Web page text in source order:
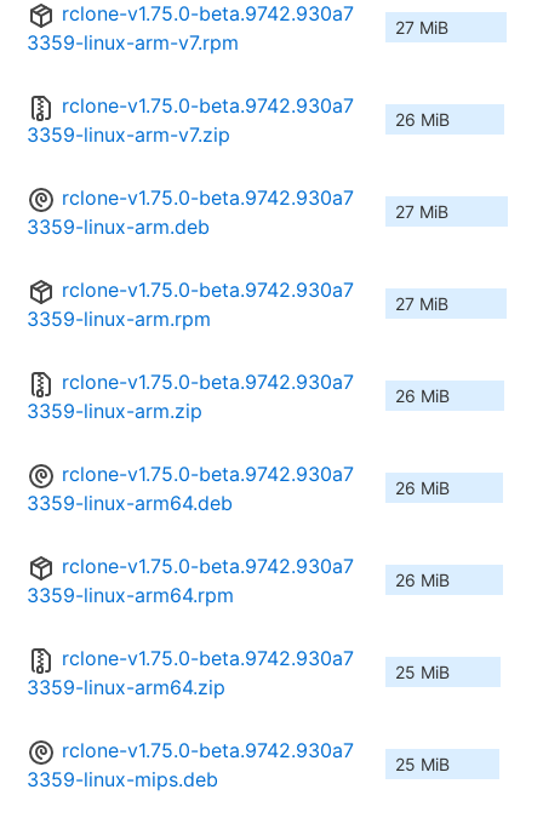
rclone-v1.75.0-beta.9742.930a7
3359-linux-arm-v7.rpm
27 MiB
rclone-v1.75.0-beta.9742.930a7
3359-linux-arm-v7.zip
26 MiB
rclone-v1.75.0-beta.9742.930a7
3359-linux-arm.deb
27 MiB
rclone-v1.75.0-beta.9742.930a7
3359-linux-arm.rpm
27 MiB
rclone-v1.75.0-beta.9742.930a7
3359-linux-arm.zip
26 MiB
rclone-v1.75.0-beta.9742.930a7
3359-linux-arm64.deb
26 MiB
rclone-v1.75.0-beta.9742.930a7
3359-linux-arm64.rpm
26 MiB
rclone-v1.75.0-beta.9742.930a7
3359-linux-arm64.zip
25 MiB
rclone-v1.75.0-beta.9742.930a7
3359-linux-mips.deb
25 MiB